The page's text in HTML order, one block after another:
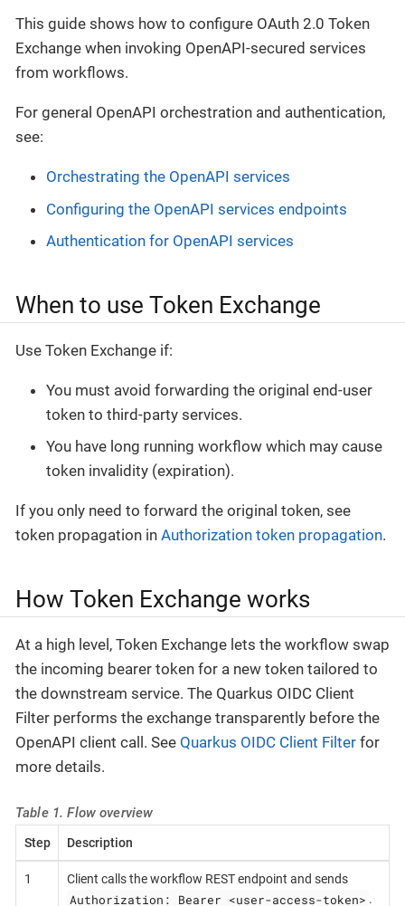
This guide shows how to configure OAuth 2.0 Token
Exchange when invoking OpenAPI-secured services
from workflows.
For general OpenAPI orchestration and authentication,
see:
Orchestrating the OpenAPI services
Configuring the OpenAPI services endpoints
Authentication for OpenAPI services
When to use Token Exchange
Use Token Exchange if:
You must avoid forwarding the original end-user
token to third-party services.
You have long running workflow which may cause
token invalidity (expiration).
If you only need to forward the original token, see
token propagation in Authorization token propagation.
How Token Exchange works
At a high level, Token Exchange lets the workflow swap
the incoming bearer token for a new token tailored to
the downstream service. The Quarkus OIDC Client
Filter performs the exchange transparently before the
OpenAPI client call. See Quarkus OIDC Client Filter for
more details.
Table 1. Flow overview
Step Description
1 Client calls the workflow REST endpoint and sends
Authorization: Bearer <user-access-token> .